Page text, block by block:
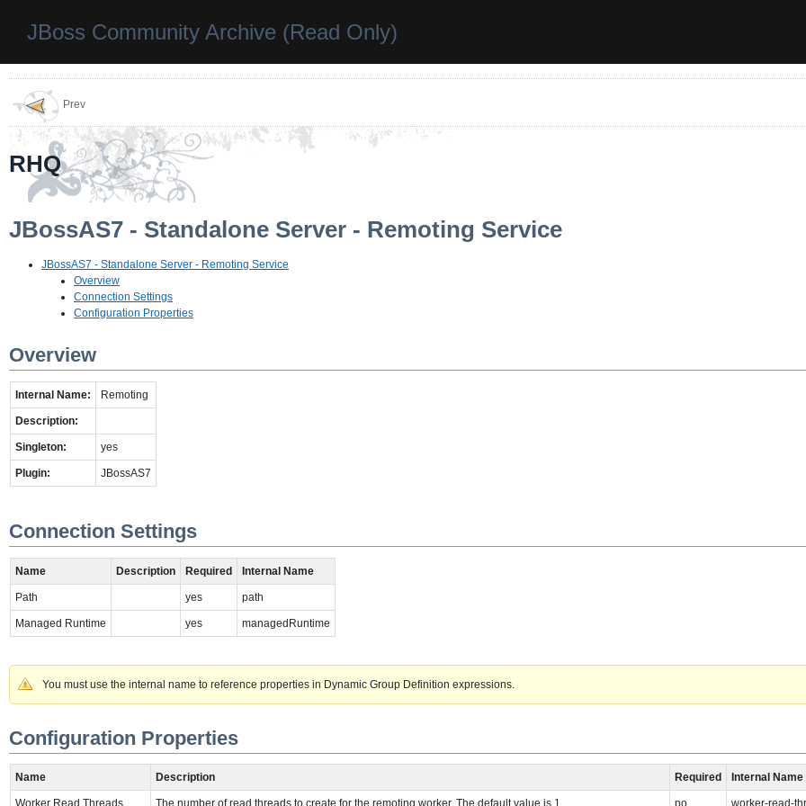
JBoss Community Archive (Read Only)
Prev
RHQ
JBossAS7 - Standalone Server - Remoting Service
JBossAS7 - Standalone Server - Remoting Service
Overview
Connection Settings
Configuration Properties
Overview
Internal Name: Remoting
Description:
Singleton: yes
Plugin: JBossAS7
Connection Settings
Name Description Required Internal Name
Path yes path
Managed Runtime yes managedRuntime
You must use the internal name to reference properties in Dynamic Group Definition expressions.
Configuration Properties
Name Description Required Internal Name